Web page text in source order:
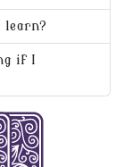
learn?
if I